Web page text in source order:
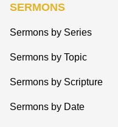
SERMONS
Sermons by Series
Sermons by Topic
Sermons by Scripture
Sermons by Date